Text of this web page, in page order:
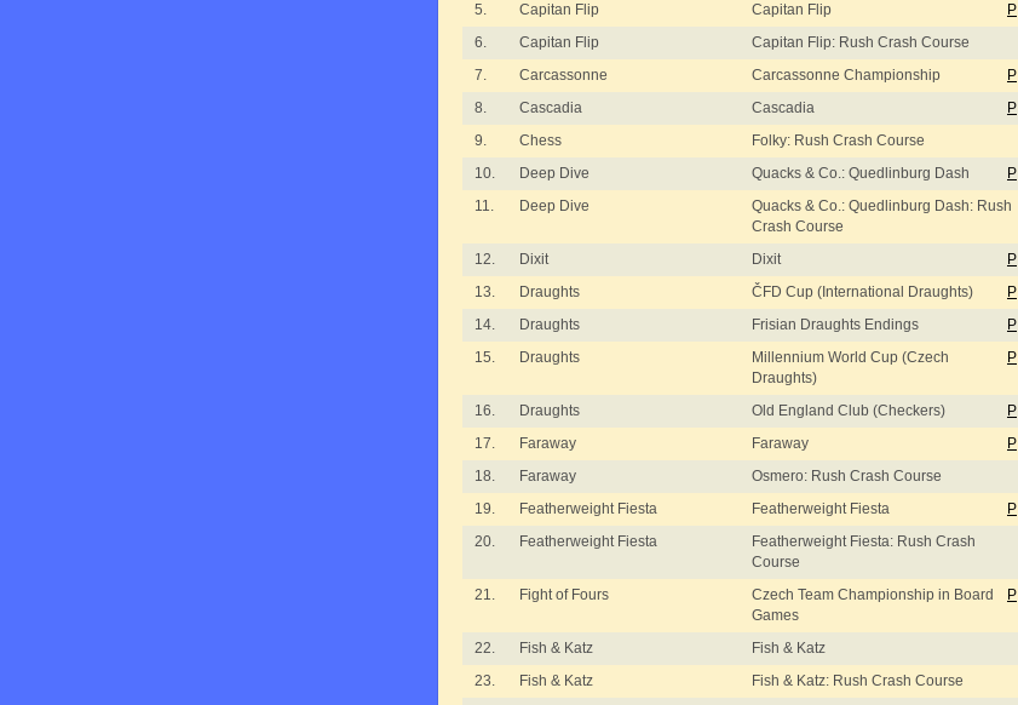
5.
Capitan Flip Capitan Flip P
6.
Capitan Flip Capitan Flip: Rush Crash Course
7.
Carcassonne Carcassonne Championship P
8.
Cascadia Cascadia P
9.
Chess Folky: Rush Crash Course
10.
Deep Dive Quacks & Co.: Quedlinburg Dash P
11.
Deep Dive
Quacks & Co.: Quedlinburg Dash: Rush
Crash Course
12. Dixit Dixit P
13.
Draughts ČFD Cup (International Draughts) P
14.
Draughts Frisian Draughts Endings P
15.
Draughts
Millennium World Cup (Czech
Draughts)
P
16. Draughts Old England Club (Checkers) P
17.
Faraway Faraway P
18.
Faraway Osmero: Rush Crash Course
19.
Featherweight Fiesta Featherweight Fiesta P
20.
Featherweight Fiesta
Featherweight Fiesta: Rush Crash
Course
21. Fight of Fours
Czech Team Championship in Board
Games
P
22. Fish & Katz Fish & Katz
23.
Fish & Katz Fish & Katz: Rush Crash Course